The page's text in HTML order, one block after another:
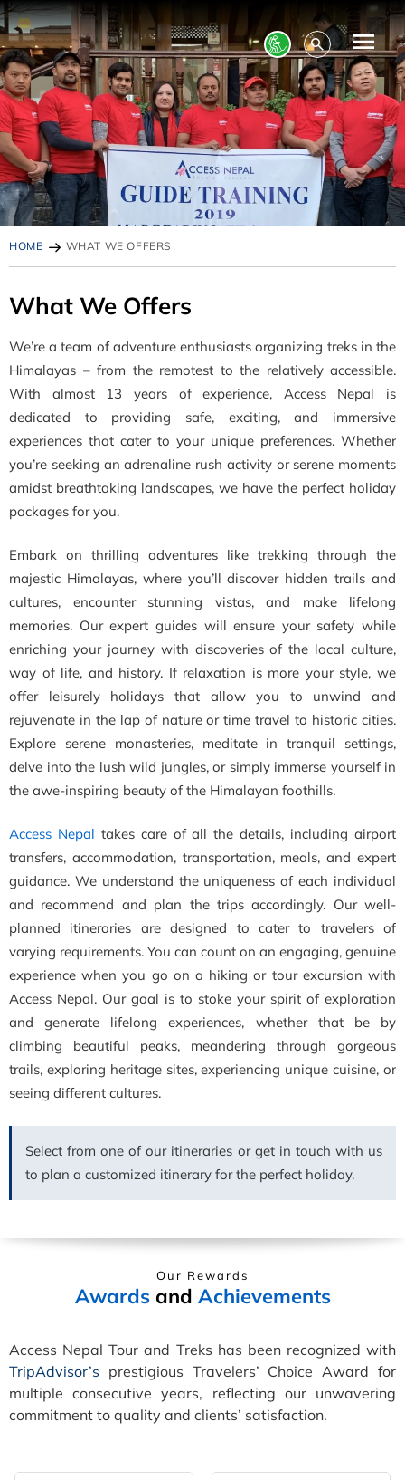
HOME WHAT WE OFFERS
What We Offers
We’re a team of adventure enthusiasts organizing treks in the
Himalayas – from the remotest to the relatively accessible.
With almost 13 years of experience, Access Nepal is
dedicated to providing safe, exciting, and immersive
experiences that cater to your unique preferences. Whether
you’re seeking an adrenaline rush activity or serene moments
amidst breathtaking landscapes, we have the perfect holiday
packages for you.
Embark on thrilling adventures like trekking through the
majestic Himalayas, where you’ll discover hidden trails and
cultures, encounter stunning vistas, and make lifelong
memories. Our expert guides will ensure your safety while
enriching your journey with discoveries of the local culture,
way of life, and history. If relaxation is more your style, we
offer leisurely holidays that allow you to unwind and
rejuvenate in the lap of nature or time travel to historic cities.
Explore serene monasteries, meditate in tranquil settings,
delve into the lush wild jungles, or simply immerse yourself in
the awe-inspiring beauty of the Himalayan foothills.
Access Nepal takes care of all the details, including airport
transfers, accommodation, transportation, meals, and expert
guidance. We understand the uniqueness of each individual
and recommend and plan the trips accordingly. Our well-
planned itineraries are designed to cater to travelers of
varying requirements. You can count on an engaging, genuine
experience when you go on a hiking or tour excursion with
Access Nepal. Our goal is to stoke your spirit of exploration
and generate lifelong experiences, whether that be by
climbing beautiful peaks, meandering through gorgeous
trails, exploring heritage sites, experiencing unique cuisine, or
seeing different cultures.
Select from one of our itineraries or get in touch with us
to plan a customized itinerary for the perfect holiday.
Our Rewards
Awardsand Achievements
Access Nepal Tour and Treks has been recognized with
TripAdvisor’s prestigious Travelers’ Choice Award for
multiple consecutive years, reflecting our unwavering
commitment to quality and clients’ satisfaction.